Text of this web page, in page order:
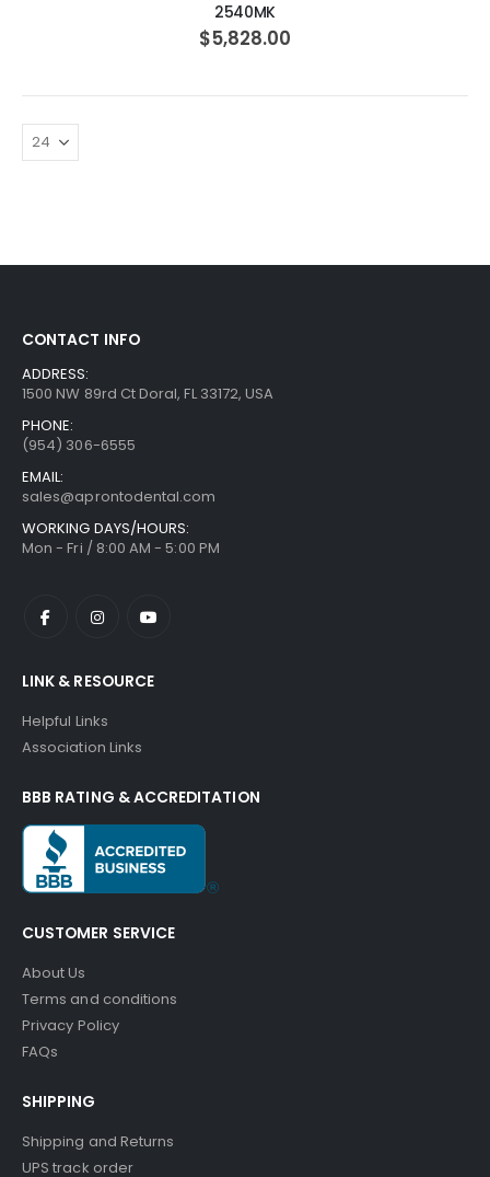
2540MK
$5,828.00
CONTACT INFO
ADDRESS:
1500 NW 89rd Ct Doral, FL 33172, USA
PHONE:
(954) 306-6555
EMAIL:
sales@aprontodental.com
WORKING DAYS/HOURS:
Mon - Fri / 8:00 AM - 5:00 PM
LINK & RESOURCE
Helpful Links
Association Links
BBB RATING & ACCREDITATION
CUSTOMER SERVICE
About Us
Terms and conditions
Privacy Policy
FAQs
SHIPPING
Shipping and Returns
UPS track order